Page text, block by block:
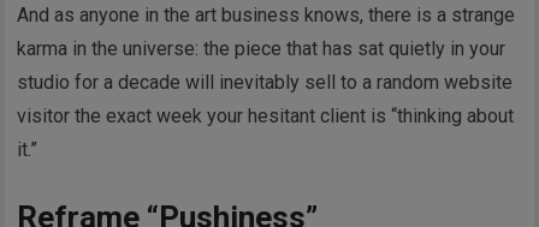
And as anyone in the art business knows, there is a strange
karma in the universe: the piece that has sat quietly in your
studio for a decade will inevitably sell to a random website
visitor the exact week your hesitant client is “thinking about
it.”
Reframe “Pushiness”